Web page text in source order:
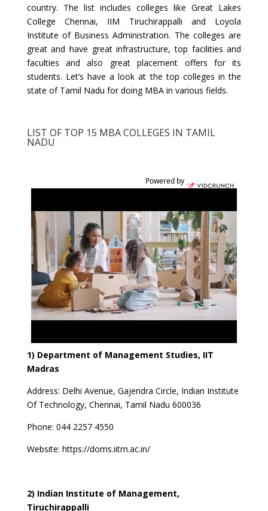
country. The list includes colleges like Great Lakes
College Chennai, IIM Tiruchirappalli and Loyola
Institute of Business Administration. The colleges are
great and have great infrastructure, top facilities and
faculties and also great placement offers for its
students. Let’s have a look at the top colleges in the
state of Tamil Nadu for doing MBA in various fields.
LIST OF TOP 15 MBA COLLEGES IN TAMIL
NADU
Powered by
1) Department of Management Studies, IIT
Madras
Address: Delhi Avenue, Gajendra Circle, Indian Institute
Of Technology, Chennai, Tamil Nadu 600036
Phone: 044 2257 4550
Website: https://doms.iitm.ac.in/
2) Indian Institute of Management,
Tiruchirappalli